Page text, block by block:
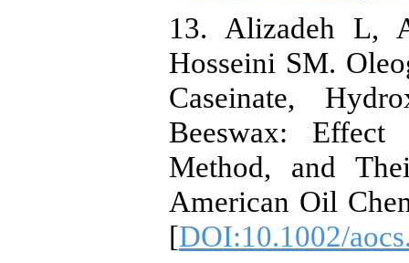
13. Alizadeh L,
Hosseini SM.
Caseinate,
Beeswax: Effect
Method, and
American Oil
[DOI:10.1002/